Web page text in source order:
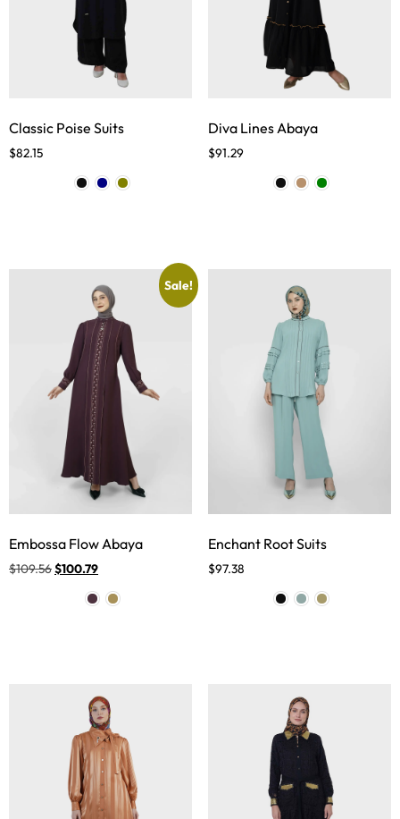
Classic Poise Suits
$82.15
Diva Lines Abaya
$91.29
Sale!
Embossa Flow Abaya
$109.56$100.79
Enchant Root Suits
$97.38